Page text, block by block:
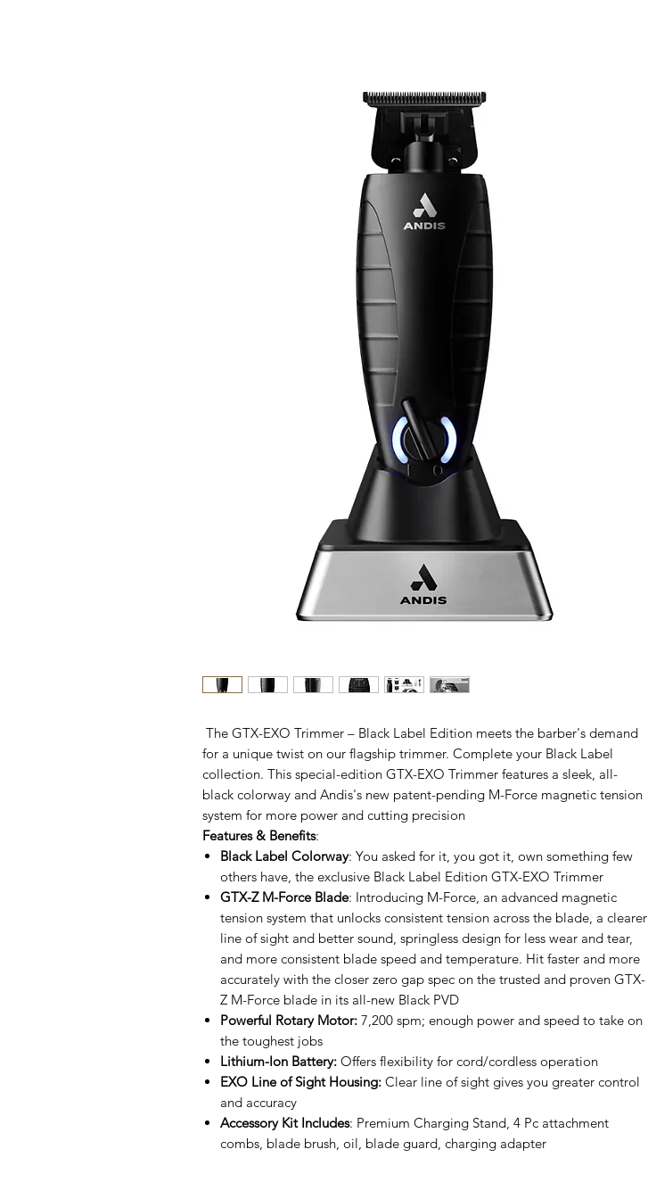
The GTX-EXO Trimmer – Black Label Edition meets the barber's demand
for a unique twist on our flagship trimmer. Complete your Black Label
collection. This special-edition GTX-EXO Trimmer features a sleek, all-
black colorway and Andis's new patent-pending M-Force magnetic tension
system for more power and cutting precision
Features & Benefits:
Black Label Colorway: You asked for it, you got it, own something few
others have, the exclusive Black Label Edition GTX-EXO Trimmer
GTX-Z M-Force Blade: Introducing M-Force, an advanced magnetic
tension system that unlocks consistent tension across the blade, a clearer
line of sight and better sound, springless design for less wear and tear,
and more consistent blade speed and temperature. Hit faster and more
accurately with the closer zero gap spec on the trusted and proven GTX-
Z M-Force blade in its all-new Black PVD
Powerful Rotary Motor: 7,200 spm; enough power and speed to take on
the toughest jobs
Lithium-Ion Battery: Offers flexibility for cord/cordless operation
EXO Line of Sight Housing: Clear line of sight gives you greater control
and accuracy
Accessory Kit Includes: Premium Charging Stand, 4 Pc attachment
combs, blade brush, oil, blade guard, charging adapter